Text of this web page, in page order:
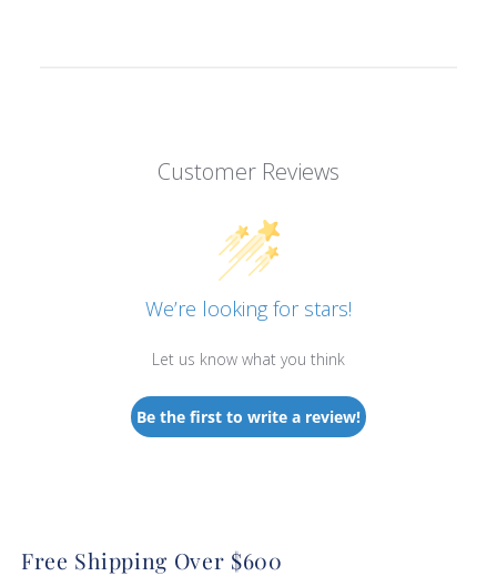
Customer Reviews
We’re looking for stars!
Let us know what you think
Be the first to write a review!
Free Shipping Over $600